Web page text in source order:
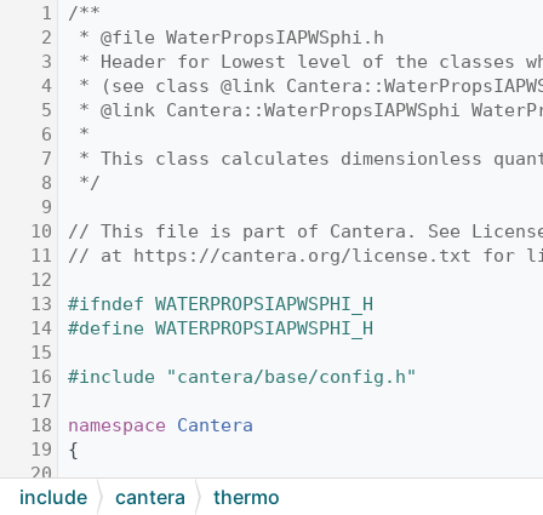
1
/**
2
* @file WaterPropsIAPWSphi.h
3
* Header for Lowest level of the classes
4
* (see class @link
5
* @link Cantera::WaterPropsIAPWSphi
6
*
7
* This class calculates dimensionless
8
*/
9
10
// This file is part of Cantera. See
11
// at https://cantera.org/license.txt for
12
13
#ifndef WATERPROPSIAPWSPHI_H
14
#define WATERPROPSIAPWSPHI_H
15
16
#include "cantera/base/config.h"
17
18
namespace Cantera
19
{
20
21
//! Low level class for the real
include cantera thermo